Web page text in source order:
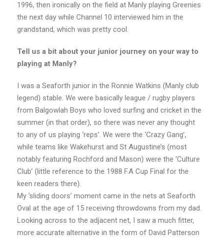
1996, then ironically on the field at Manly playing Greenies
the next day while Channel 10 interviewed him in the
grandstand, which was pretty cool.
Tell us a bit about your junior journey on your way to
playing at Manly?
I was a Seaforth junior in the Ronnie Watkins (Manly club
legend) stable. We were basically league / rugby players
from Balgowlah Boys who loved surfing and cricket in the
summer (in that order), so there was never any thought
to any of us playing ‘reps’. We were the ‘Crazy Gang’,
while teams like Wakehurst and St Augustine’s (most
notably featuring Rochford and Mason) were the ‘Culture
Club’ (little reference to the 1988 F.A Cup Final for the
keen readers there).
My ‘sliding doors’ moment came in the nets at Seaforth
Oval at the age of 15 receiving throwdowns from my dad.
Looking across to the adjacent net, I saw a much fitter,
more accurate alternative in the form of David Patterson